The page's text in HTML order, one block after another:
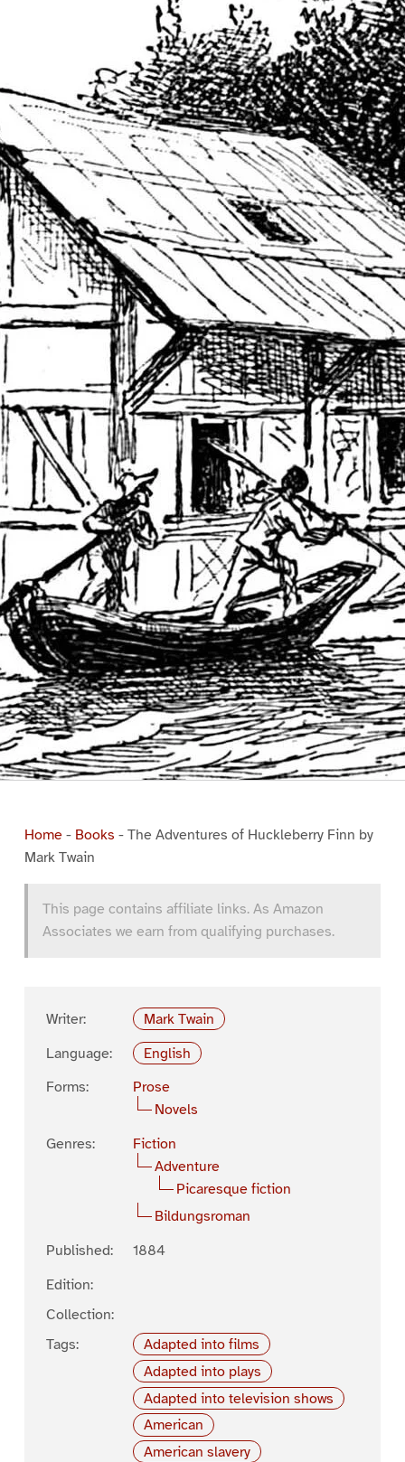
Home- Books - The Adventures of Huckleberry Finn by
Mark Twain
This page contains affiliate links. As Amazon
Associates we earn from qualifying purchases.
Writer:
Mark Twain
Language:
English
Forms:
Prose
Novels
Genres:
Fiction
Adventure
Picaresque fiction
Bildungsroman
Published:
1884
Edition:
Collection:
Tags:
Adapted into films
Adapted into plays
Adapted into television shows
American
American slavery